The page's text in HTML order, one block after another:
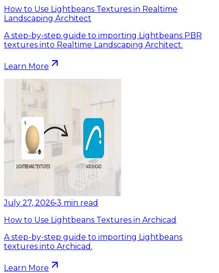
How to Use Lightbeans Textures in Realtime
Landscaping Architect
A step-by-step guide to importing Lightbeans PBR
textures into Realtime Landscaping Architect.
Learn More
July 27, 2026•3 min read
How to Use Lightbeans Textures in Archicad
A step-by-step guide to importing Lightbeans
textures into Archicad.
Learn More